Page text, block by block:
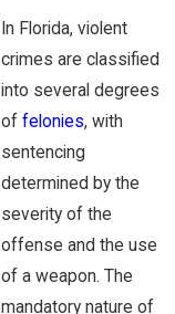
In Florida, violent
crimes are classified
into several degrees
of felonies, with
sentencing
determined by the
severity of the
offense and the use
of a weapon. The
mandatory nature of